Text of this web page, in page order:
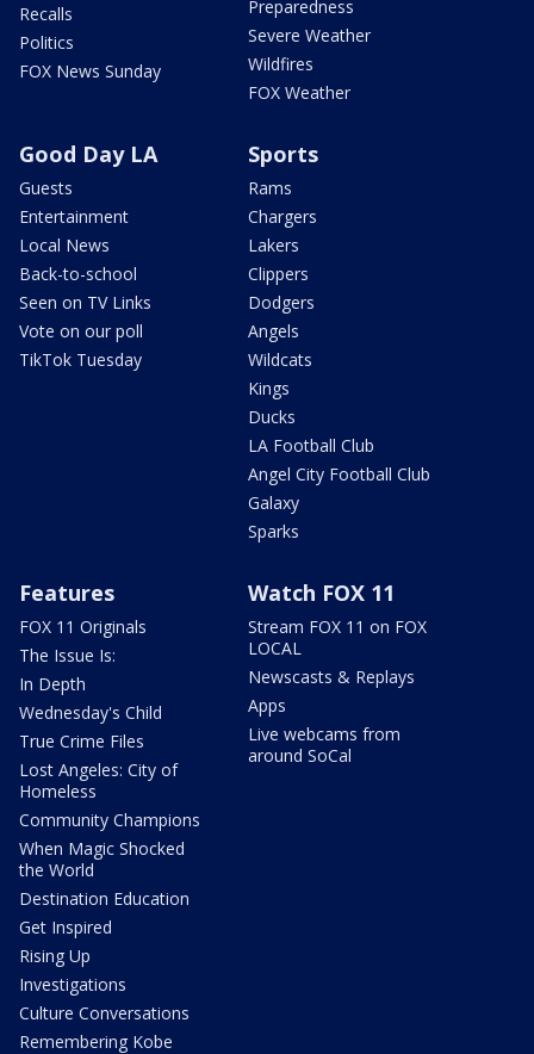
Recalls
Politics
FOX News Sunday
Preparedness
Severe Weather
Wildfires
FOX Weather
Good Day LA
Guests
Entertainment
Local News
Back-to-school
Seen on TV Links
Vote on our poll
TikTok Tuesday
Sports
Rams
Chargers
Lakers
Clippers
Dodgers
Angels
Wildcats
Kings
Ducks
LA Football Club
Angel City Football Club
Galaxy
Sparks
Features
FOX 11 Originals
The Issue Is:
In Depth
Wednesday's Child
True Crime Files
Lost Angeles: City of
Homeless
Community Champions
When Magic Shocked
the World
Destination Education
Get Inspired
Rising Up
Investigations
Culture Conversations
Remembering Kobe
Watch FOX 11
Stream FOX 11 on FOX
LOCAL
Newscasts & Replays
Apps
Live webcams from
around SoCal